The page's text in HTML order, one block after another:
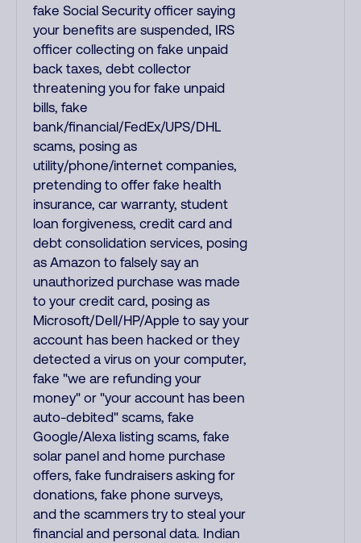
fake Social Security officer saying
your benefits are suspended, IRS
officer collecting on fake unpaid
back taxes, debt collector
threatening you for fake unpaid
bills, fake
bank/financial/FedEx/UPS/DHL
scams, posing as
utility/phone/internet companies,
pretending to offer fake health
insurance, car warranty, student
loan forgiveness, credit card and
debt consolidation services, posing
as Amazon to falsely say an
unauthorized purchase was made
to your credit card, posing as
Microsoft/Dell/HP/Apple to say your
account has been hacked or they
detected a virus on your computer,
fake "we are refunding your
money" or "your account has been
auto-debited" scams, fake
Google/Alexa listing scams, fake
solar panel and home purchase
offers, fake fundraisers asking for
donations, fake phone surveys,
and the scammers try to steal your
financial and personal data. Indian